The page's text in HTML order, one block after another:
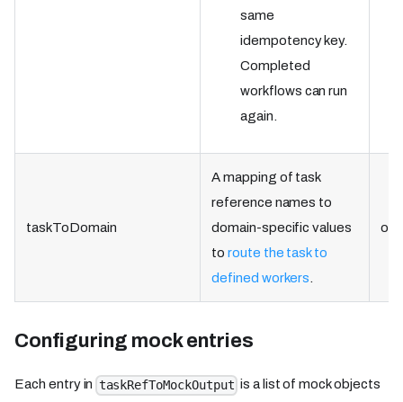
same
idempotency key.
Completed
workflows can run
again.
taskToDomain
A mapping of task
reference names to
domain-specific values
to route the task to
defined workers.
Configuring mock entries
Each entry in taskRefToMockOutput is a list of mock objects